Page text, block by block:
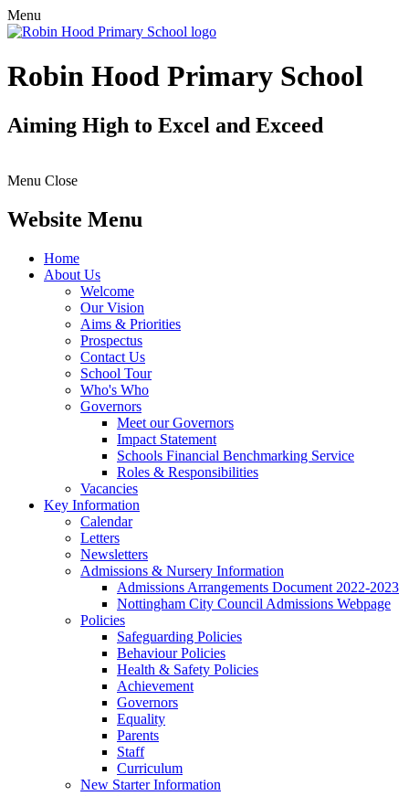
Menu
Robin Hood Primary School
Aiming High to Excel and Exceed
Menu Close
Website Menu
Home
About Us
Welcome
Our Vision
Aims & Priorities
Prospectus
Contact Us
School Tour
Who's Who
Governors
Meet our Governors
Impact Statement
Schools Financial Benchmarking Service
Roles & Responsibilities
Vacancies
Key Information
Calendar
Letters
Newsletters
Admissions & Nursery Information
Admissions Arrangements Document 2022-2023
Nottingham City Council Admissions Webpage
Policies
Safeguarding Policies
Behaviour Policies
Health & Safety Policies
Achievement
Governors
Equality
Parents
Staff
Curriculum
New Starter Information